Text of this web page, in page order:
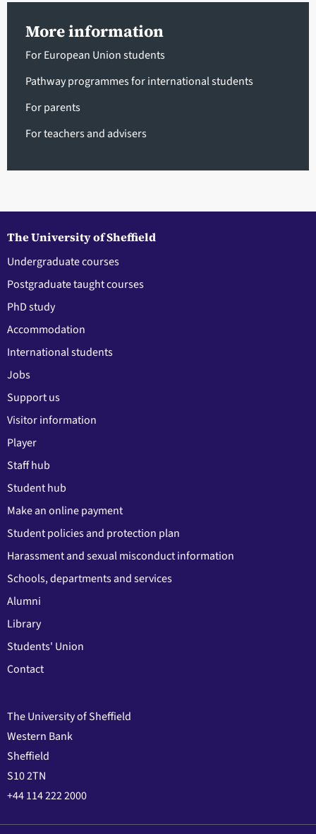
More information
For European Union students
Pathway programmes for international students
For parents
For teachers and advisers
The University of Sheffield
Undergraduate courses
Postgraduate taught courses
PhD study
Accommodation
International students
Jobs
Support us
Visitor information
Player
Staff hub
Student hub
Make an online payment
Student policies and protection plan
Harassment and sexual misconduct information
Schools, departments and services
Alumni
Library
Students' Union
Contact
The University of Sheffield
Western Bank
Sheffield
S10 2TN
+44 114 222 2000